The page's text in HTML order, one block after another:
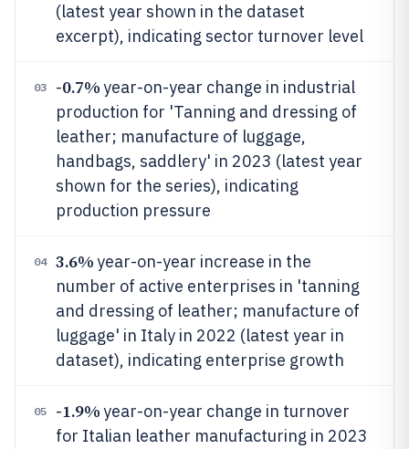
(latest year shown in the dataset
excerpt), indicating sector turnover level
03 -0.7%year-on-year change in industrial
production for 'Tanning and dressing of
leather; manufacture of luggage,
handbags, saddlery' in 2023 (latest year
shown for the series), indicating
production pressure
04 3.6%year-on-year increase in the
number of active enterprises in 'tanning
and dressing of leather; manufacture of
luggage' in Italy in 2022 (latest year in
dataset), indicating enterprise growth
05 -1.9%year-on-year change in turnover
for Italian leather manufacturing in 2023